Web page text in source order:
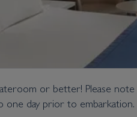
or better! Please
one day prior to embarkation.